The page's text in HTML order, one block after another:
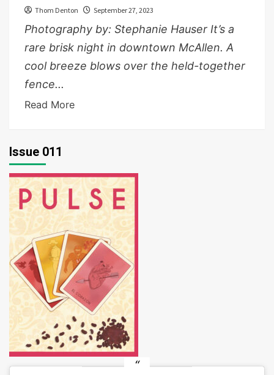
Thom Denton September 27, 2023
Photography by: Stephanie Hauser It’s a
rare brisk night in downtown McAllen. A
cool breeze blows over the held-together
fence...
Read More
Issue 011